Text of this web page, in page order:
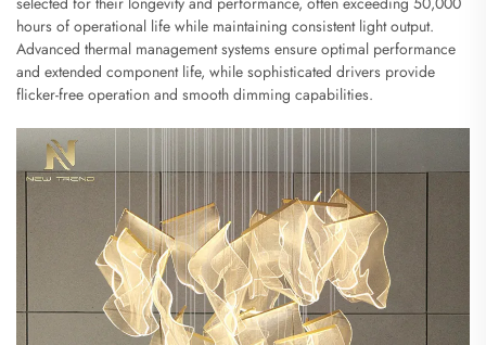
hours of operational life while maintaining consistent light output.
Advanced thermal management systems ensure optimal performance
and extended component life, while sophisticated drivers provide
flicker-free operation and smooth dimming capabilities.